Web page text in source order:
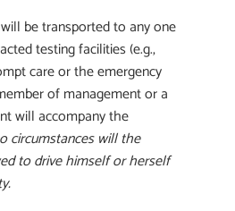
be transported to any one
testing facilities (e.g.,
care or the emergency
of management or a
will accompany the
circumstances will the
to drive himself or herself